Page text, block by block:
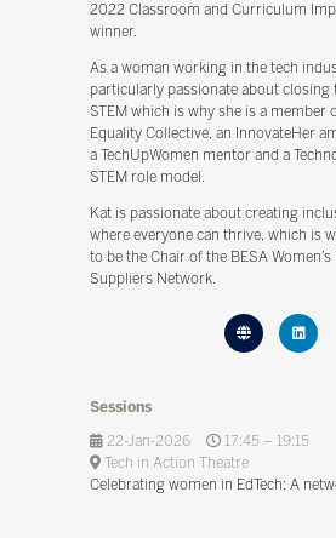
2022 Classroom and Curriculum
winner.
As a woman working in the tech
particularly passionate about closing
STEM which is why she is a member
Equality Collective, an InnovateHer
a TechUpWomen mentor and a
STEM role model.
Kat is passionate about creating
where everyone can thrive, which is
to be the Chair of the BESA Women’s
Suppliers Network.
Sessions
22-Jan-2026
17:45 – 19:15
Tech in Action Theatre
Celebrating women in EdTech: A